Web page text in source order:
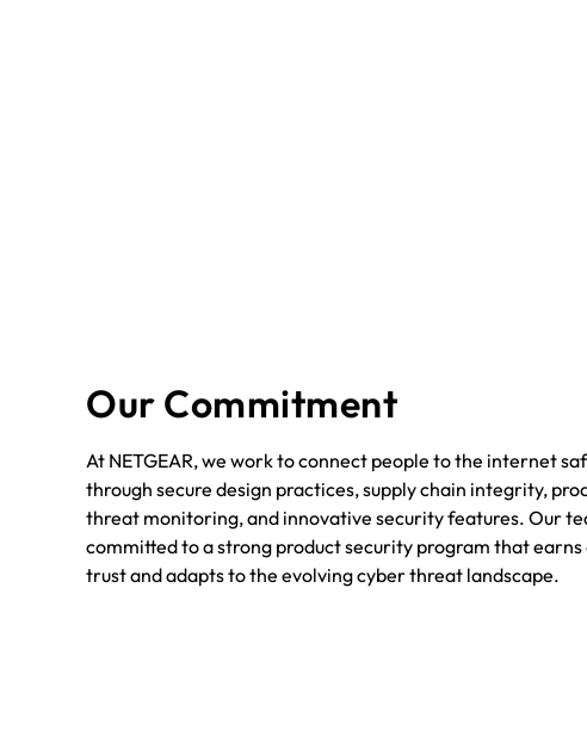
Our Commitment
At NETGEAR, we work to connect people to the internet
through secure design practices, supply chain integrity,
threat monitoring, and innovative security features. Our
committed to a strong product security program that earns
trust and adapts to the evolving cyber threat landscape.